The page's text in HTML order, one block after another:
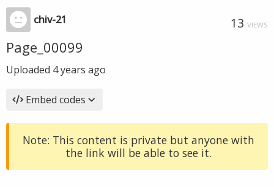
chiv-21 13 VIEWS
Page_00099
Uploaded 4 years ago
Embed codes
Note: This content is private but anyone with
the link will be able to see it.